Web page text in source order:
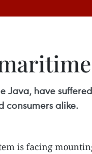
Java, have
consumers alike.
is facing